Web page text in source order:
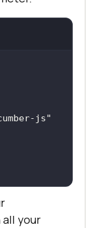
js"
all your